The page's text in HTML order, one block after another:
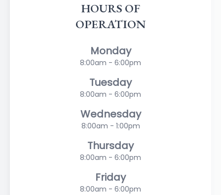
HOURS OF
OPERATION
Monday
8:00am - 6:00pm
Tuesday
8:00am - 6:00pm
Wednesday
8:00am - 1:00pm
Thursday
8:00am - 6:00pm
Friday
8:00am - 6:00pm